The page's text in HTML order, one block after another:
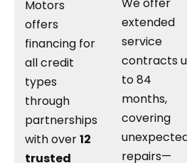
Motors
offers
financing for
all credit
types
through
partnerships
with over12
trusted
We offer
extended
service
contracts
to 84
months,
covering
repairs—